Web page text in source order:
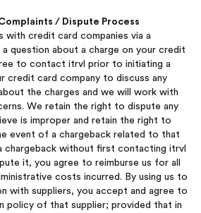
/ Dispute Process
with credit card companies via a
a question about a charge on your credit
to contact itrvl prior to initiating a
credit card company to discuss any
the charges and we will work with
We retain the right to dispute any
is improper and retain the right to
event of a chargeback related to that
chargeback without first contacting itrvl
it, you agree to reimburse us for all
costs incurred. By using us to
with suppliers, you accept and agree to
policy of that supplier; provided that in